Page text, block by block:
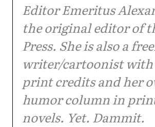
Editor Emeritus
the original editor of
Press. She is also a
writer/cartoonist with
print credits and her
humor column in
novels. Yet. Dammit.